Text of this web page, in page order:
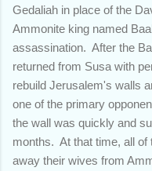
Gedaliah in place of the
Ammonite king named
assassination. After the
returned from Susa with
rebuild Jerusalem's walls
one of the primary
the wall was quickly and
months. At that time, all of
away their wives from